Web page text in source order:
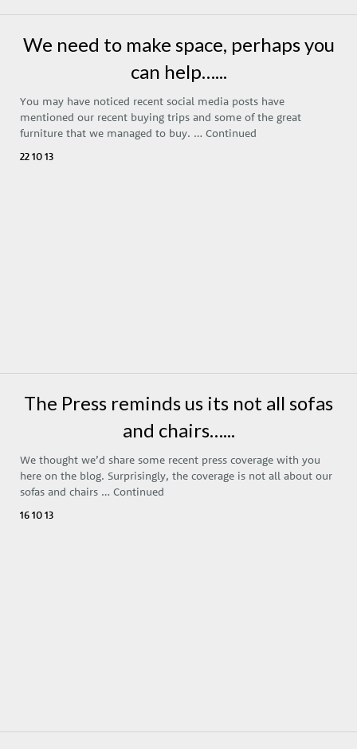
We need to make space, perhaps you
can help…...
You may have noticed recent social media posts have
mentioned our recent buying trips and some of the great
furniture that we managed to buy. … Continued
22 10 13
The Press reminds us its not all sofas
and chairs…...
We thought we’d share some recent press coverage with you
here on the blog. Surprisingly, the coverage is not all about our
sofas and chairs … Continued
16 10 13